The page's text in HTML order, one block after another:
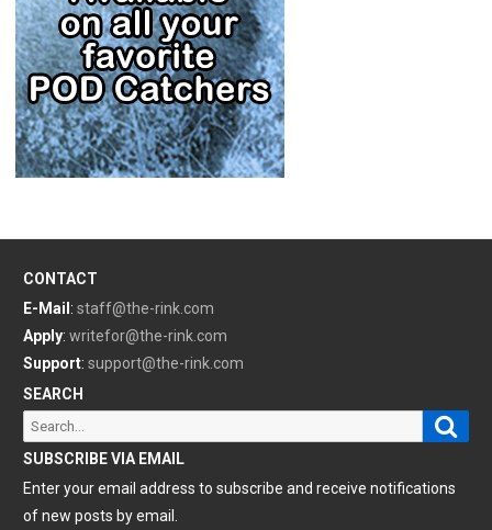
CONTACT
E-Mail : staff@the-rink.com
Apply: writefor@the-rink.com
Support: support@the-rink.com
SEARCH
Search
for:
SUBSCRIBE VIA EMAIL
Enter your email address to subscribe and receive notifications
of new posts by email.